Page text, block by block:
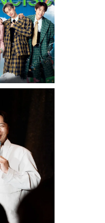
7:30PM